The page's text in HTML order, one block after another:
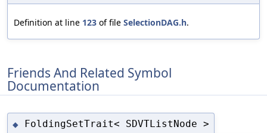
Definition at line 123 of file SelectionDAG.h.
Friends And Related Symbol
Documentation
◆ FoldingSetTrait< SDVTListNode >